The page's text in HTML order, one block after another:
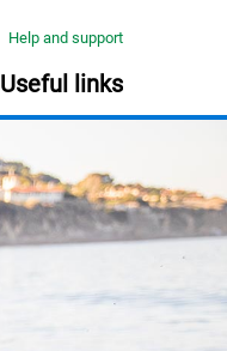
Help and support
Useful links